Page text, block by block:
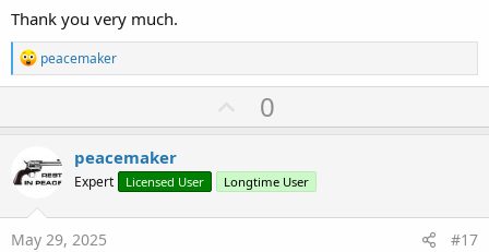
consume significant RAM.
4. **Optimization** – For complex projects, consider switching to
ESP-IDF or a hybrid approach (Arduino + FreeRTOS).
For beginners, the Arduino wrapper is convenient, but as projects
grow, learning FreeRTOS and ESP-IDF becomes beneficial.
Thank you very much.
R
e
a
t
o
n
:
peacemaker
U
p
o
t
0
peacemaker
Expert Licensed User Longtime User
May 29, 2025 #17